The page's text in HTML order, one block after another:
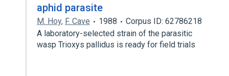
aphid parasite
M. Hoy, F. Cave 1988
Corpus ID: 62786218
A laboratory-selected strain of the parasitic
wasp Trioxys pallidus is ready for field trials